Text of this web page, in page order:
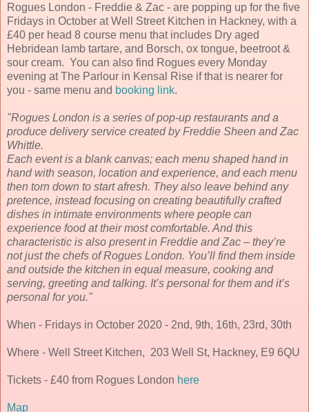
Rogues London - Freddie & Zac - are popping up for the five
Fridays in October at Well Street Kitchen in Hackney, with a
£40 per head 8 course menu that includes Dry aged
Hebridean lamb tartare, and Borsch, ox tongue, beetroot &
sour cream. You can also find Rogues every Monday
evening at The Parlour in Kensal Rise if that is nearer for
you - same menu and booking link.
"Rogues London is a series of pop-up restaurants and a
produce delivery service created by Freddie Sheen and Zac
Whittle.
Each event is a blank canvas; each menu shaped hand in
hand with season, location and experience, and each menu
then torn down to start afresh. They also leave behind any
pretence, instead focusing on creating beautifully crafted
dishes in intimate environments where people can
experience food at their most comfortable. And this
characteristic is also present in Freddie and Zac – they’re
not just the chefs of Rogues London. You’ll find them inside
and outside the kitchen in equal measure, cooking and
serving, greeting and talking. It’s personal for them and it’s
personal for you."
When - Fridays in October 2020 - 2nd, 9th, 16th, 23rd, 30th
Where - Well Street Kitchen, 203 Well St, Hackney, E9 6QU
Tickets - £40 from Rogues London here
Map